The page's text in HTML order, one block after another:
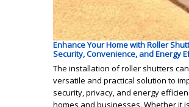
Enhance Your Home with Roller
Security, Convenience, and Energy
The installation of roller shutters
versatile and practical solution to
security, privacy, and energy
homes and businesses. Whether it is